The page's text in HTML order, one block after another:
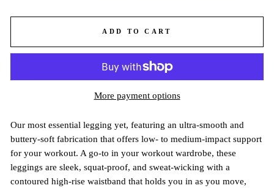
ADD TO CART
More payment options
Our most essential legging yet, featuring an ultra-smooth and
buttery-soft fabrication that offers low- to medium-impact support
for your workout. A go-to in your workout wardrobe, these
leggings are sleek, squat-proof, and sweat-wicking with a
contoured high-rise waistband that holds you in as you move,